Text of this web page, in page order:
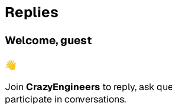
Replies
Welcome, guest
👋
Join CrazyEngineers to reply, ask
participate in conversations.